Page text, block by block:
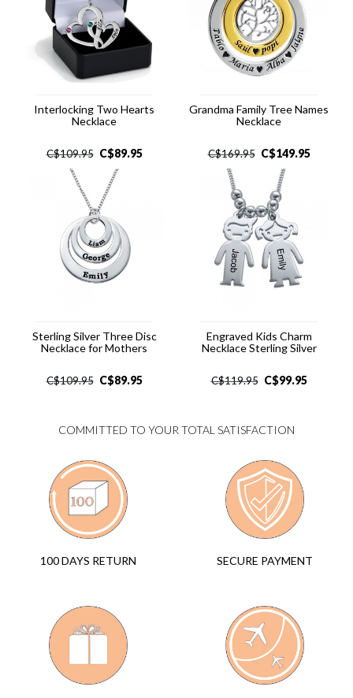
Interlocking Two Hearts
Necklace
C$109.95 C$89.95
Grandma Family Tree Names
Necklace
C$169.95 C$149.95
Sterling Silver Three Disc
Necklace for Mothers
C$109.95 C$89.95
Engraved Kids Charm
Necklace Sterling Silver
C$119.95 C$99.95
COMMITTED TO YOUR TOTAL SATISFACTION
100 DAYS RETURN SECURE PAYMENT